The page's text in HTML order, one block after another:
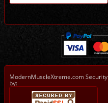
ModernMuscleXtreme.com Security
by: